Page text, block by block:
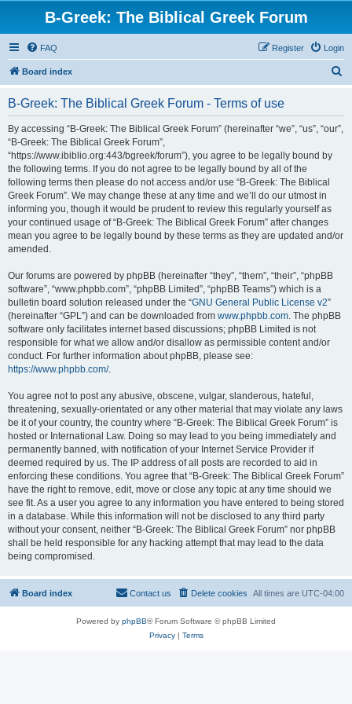
B-Greek: The Biblical Greek Forum
FAQ Login
Register
Board index
B-Greek: The Biblical Greek Forum - Terms of use
By accessing “B-Greek: The Biblical Greek Forum” (hereinafter “we”, “us”, “our”,
“B-Greek: The Biblical Greek Forum”,
“https://www.ibiblio.org:443/bgreek/forum”), you agree to be legally bound by
the following terms. If you do not agree to be legally bound by all of the
following terms then please do not access and/or use “B-Greek: The Biblical
Greek Forum”. We may change these at any time and we’ll do our utmost in
informing you, though it would be prudent to review this regularly yourself as
your continued usage of “B-Greek: The Biblical Greek Forum” after changes
mean you agree to be legally bound by these terms as they are updated and/or
amended.
Our forums are powered by phpBB (hereinafter “they”, “them”, “their”, “phpBB
software”, “www.phpbb.com”, “phpBB Limited”, “phpBB Teams”) which is a
bulletin board solution released under the “GNU General Public License v2”
(hereinafter “GPL”) and can be downloaded from www.phpbb.com. The phpBB
software only facilitates internet based discussions; phpBB Limited is not
responsible for what we allow and/or disallow as permissible content and/or
conduct. For further information about phpBB, please see:
https://www.phpbb.com/.
You agree not to post any abusive, obscene, vulgar, slanderous, hateful,
threatening, sexually-orientated or any other material that may violate any laws
be it of your country, the country where “B-Greek: The Biblical Greek Forum” is
hosted or International Law. Doing so may lead to you being immediately and
permanently banned, with notification of your Internet Service Provider if
deemed required by us. The IP address of all posts are recorded to aid in
enforcing these conditions. You agree that “B-Greek: The Biblical Greek Forum”
have the right to remove, edit, move or close any topic at any time should we
see fit. As a user you agree to any information you have entered to being stored
in a database. While this information will not be disclosed to any third party
without your consent, neither “B-Greek: The Biblical Greek Forum” nor phpBB
shall be held responsible for any hacking attempt that may lead to the data
being compromised.
Board index All times are UTC-04:00
Delete cookies
Contact us
Powered by phpBB® Forum Software © phpBB Limited
Privacy| Terms